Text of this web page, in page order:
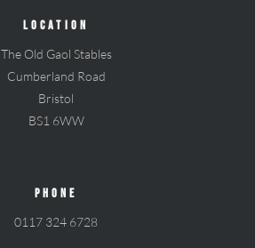
LOCATION
The Old Gaol Stables
Cumberland Road
Bristol
BS1 6WW
PHONE
0117 324 6728